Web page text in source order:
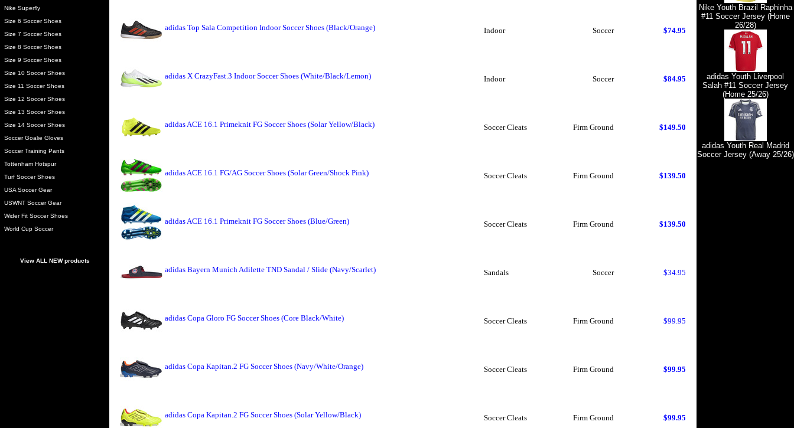
Nike Superfly
Size 6 Soccer Shoes
Size 7 Soccer Shoes
Size 8 Soccer Shoes
Size 9 Soccer Shoes
Size 10 Soccer Shoes
Size 11 Soccer Shoes
Size 12 Soccer Shoes
Size 13 Soccer Shoes
Size 14 Soccer Shoes
Soccer Goalie Gloves
Soccer Training Pants
Tottenham Hotspur
Turf Soccer Shoes
USA Soccer Gear
USWNT Soccer Gear
Wider Fit Soccer Shoes
World Cup Soccer
View ALL NEW products
adidas Top Sala Competition Indoor Soccer Shoes (Black/Orange) Indoor Soccer $74.95
adidas X CrazyFast.3 Indoor Soccer Shoes (White/Black/Lemon) Indoor Soccer $84.95
adidas ACE 16.1 Primeknit FG Soccer Shoes (Solar Yellow/Black) Soccer Cleats Firm Ground $149.50
adidas ACE 16.1 FG/AG Soccer Shoes (Solar Green/Shock Pink) Soccer Cleats Firm Ground $139.50
adidas ACE 16.1 Primeknit FG Soccer Shoes (Blue/Green) Soccer Cleats Firm Ground $139.50
adidas Bayern Munich Adilette TND Sandal / Slide (Navy/Scarlet) Sandals Soccer $34.95
adidas Copa Gloro FG Soccer Shoes (Core Black/White) Soccer Cleats Firm Ground $99.95
adidas Copa Kapitan.2 FG Soccer Shoes (Navy/White/Orange) Soccer Cleats Firm Ground $99.95
adidas Copa Kapitan.2 FG Soccer Shoes (Solar Yellow/Black) Soccer Cleats Firm Ground $99.95
Nike Youth Brazil Raphinha
#11 Soccer Jersey (Home
26/28)
adidas Youth Liverpool
Salah #11 Soccer Jersey
(Home 25/26)
adidas Youth Real Madrid
Soccer Jersey (Away 25/26)